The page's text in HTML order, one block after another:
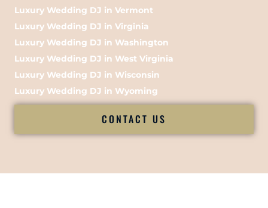
Luxury Wedding DJ in Vermont
Luxury Wedding DJ in Virginia
Luxury Wedding DJ in Washington
Luxury Wedding DJ in West Virginia
Luxury Wedding DJ in Wisconsin
Luxury Wedding DJ in Wyoming
CONTACT US